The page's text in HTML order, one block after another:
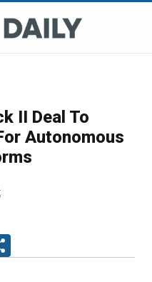
II Deal To
Autonomous